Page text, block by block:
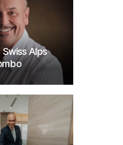
Alps